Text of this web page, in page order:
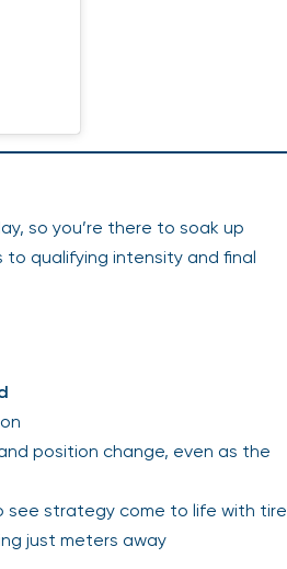
so you’re there to soak up
qualifying intensity and final
position change, even as the
see strategy come to life with tire
just meters away